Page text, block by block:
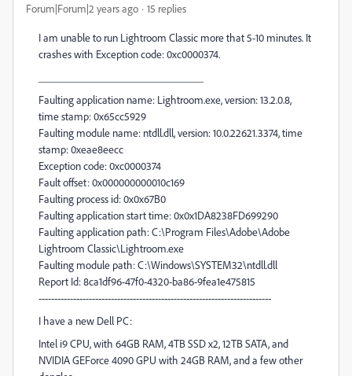
Forum|Forum|2 years ago 15 replies
I am unable to run Lightroom Classic more that 5-10 minutes. It
crashes with Exception code: 0xc0000374.
Faulting application name: Lightroom.exe, version: 13.2.0.8,
time stamp: 0x65cc5929
Faulting module name: ntdll.dll, version: 10.0.22621.3374, time
stamp: 0xeae8eecc
Exception code: 0xc0000374
Fault offset: 0x000000000010c169
Faulting process id: 0x0x67B0
Faulting application start time: 0x0x1DA8238FD699290
Faulting application path: C:\Program Files\Adobe\Adobe
Lightroom Classic\Lightroom.exe
Faulting module path: C:\Windows\SYSTEM32\ntdll.dll
Report Id: 8ca1df96-47f0-4320-ba86-9fea1e475815
--------------------------------------------------------------------------
I have a new Dell PC:
Intel i9 CPU, with 64GB RAM, 4TB SSD x2, 12TB SATA, and
NVIDIA GEForce 4090 GPU with 24GB RAM, and a few other